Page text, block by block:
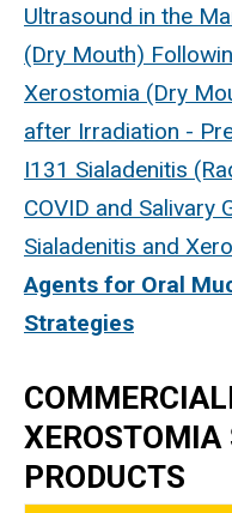
Ultrasound in the
(Dry Mouth)
Xerostomia (Dry
after Irradiation -
I131 Sialadenitis
COVID and Salivary
Sialadenitis and
Agents for Oral
Strategies
XEROSTOMIA
PRODUCTS